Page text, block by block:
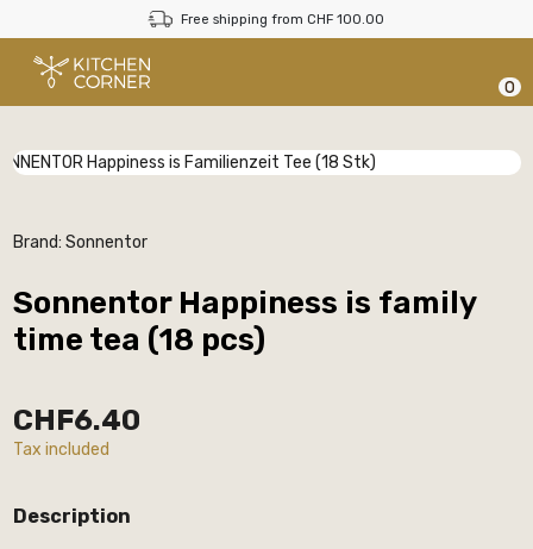
Free shipping from CHF 100.00
0
Brand: Sonnentor
Sonnentor Happiness is family
time tea (18 pcs)
CHF6.40
Tax included
Description